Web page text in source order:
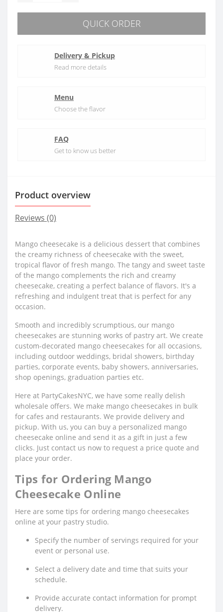
QUICK ORDER
Delivery & Pickup
Read more details
Menu
Choose the flavor
FAQ
Get to know us better
Product overview
Reviews (0)
Mango cheesecake is a delicious dessert that combines
the creamy richness of cheesecake with the sweet,
tropical flavor of fresh mango. The tangy and sweet taste
of the mango complements the rich and creamy
cheesecake, creating a perfect balance of flavors. It's a
refreshing and indulgent treat that is perfect for any
occasion.
Smooth and incredibly scrumptious, our mango
cheesecakes are stunning works of pastry art. We create
custom-decorated mango cheesecakes for all occasions,
including outdoor weddings, bridal showers, birthday
parties, corporate events, baby showers, anniversaries,
shop openings, graduation parties etc.
Here at PartyCakesNYC, we have some really delish
wholesale offers. We make mango cheesecakes in bulk
for cafes and restaurants. We provide delivery and
pickup. With us, you can buy a personalized mango
cheesecake online and send it as a gift in just a few
clicks. Just contact us now to request a price quote and
place your order.
Tips for Ordering Mango
Cheesecake Online
Here are some tips for ordering mango cheesecakes
online at your pastry studio.
Specify the number of servings required for your
event or personal use.
Select a delivery date and time that suits your
schedule.
Provide accurate contact information for prompt
delivery.